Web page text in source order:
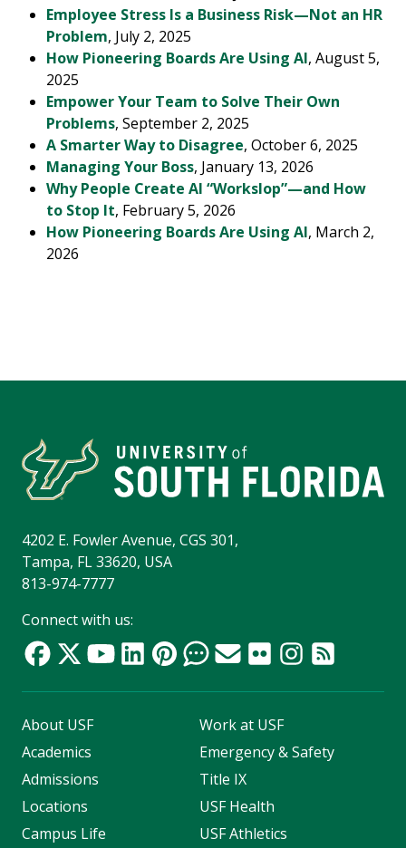
Employee Stress Is a Business Risk—Not an HR
Problem, July 2, 2025
How Pioneering Boards Are Using AI, August 5,
2025
Empower Your Team to Solve Their Own
Problems, September 2, 2025
A Smarter Way to Disagree, October 6, 2025
Managing Your Boss, January 13, 2026
Why People Create AI “Workslop”—and How
to Stop It, February 5, 2026
How Pioneering Boards Are Using AI, March 2,
2026
4202 E. Fowler Avenue, CGS 301,
Tampa, FL 33620, USA
813-974-7777
Connect with us:
About USF
Academics
Admissions
Locations
Campus Life
Work at USF
Emergency & Safety
Title IX
USF Health
USF Athletics